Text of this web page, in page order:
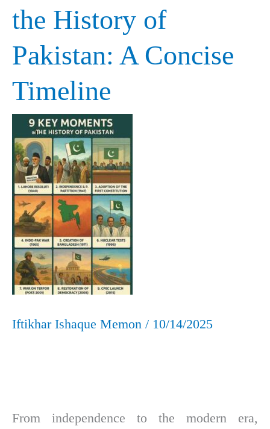
the History of
Pakistan: A Concise
Timeline
Iftikhar Ishaque Memon / 10/14/2025
From independence to the modern era,
Moments
in
History
Pakistan:
A
Concise
Timeline